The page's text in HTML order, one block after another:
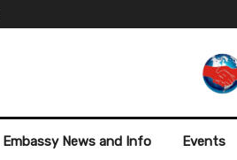
Embassy News and Info Events